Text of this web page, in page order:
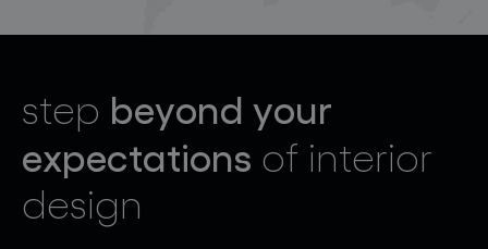
step beyond your
expectations of interior
design